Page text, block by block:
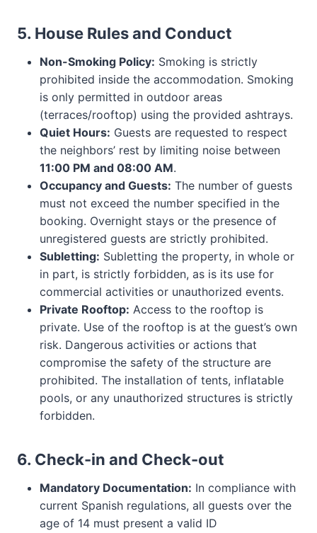
5. House Rules and Conduct
Non-Smoking Policy: Smoking is strictly
prohibited inside the accommodation. Smoking
is only permitted in outdoor areas
(terraces/rooftop) using the provided ashtrays.
Quiet Hours: Guests are requested to respect
the neighbors’ rest by limiting noise between
11:00 PM and 08:00 AM.
Occupancy and Guests: The number of guests
must not exceed the number specified in the
booking. Overnight stays or the presence of
unregistered guests are strictly prohibited.
Subletting: Subletting the property, in whole or
in part, is strictly forbidden, as is its use for
commercial activities or unauthorized events.
Private Rooftop: Access to the rooftop is
private. Use of the rooftop is at the guest’s own
risk. Dangerous activities or actions that
compromise the safety of the structure are
prohibited. The installation of tents, inflatable
pools, or any unauthorized structures is strictly
forbidden.
6. Check-in and Check-out
Mandatory Documentation: In compliance with
current Spanish regulations, all guests over the
age of 14 must present a valid ID